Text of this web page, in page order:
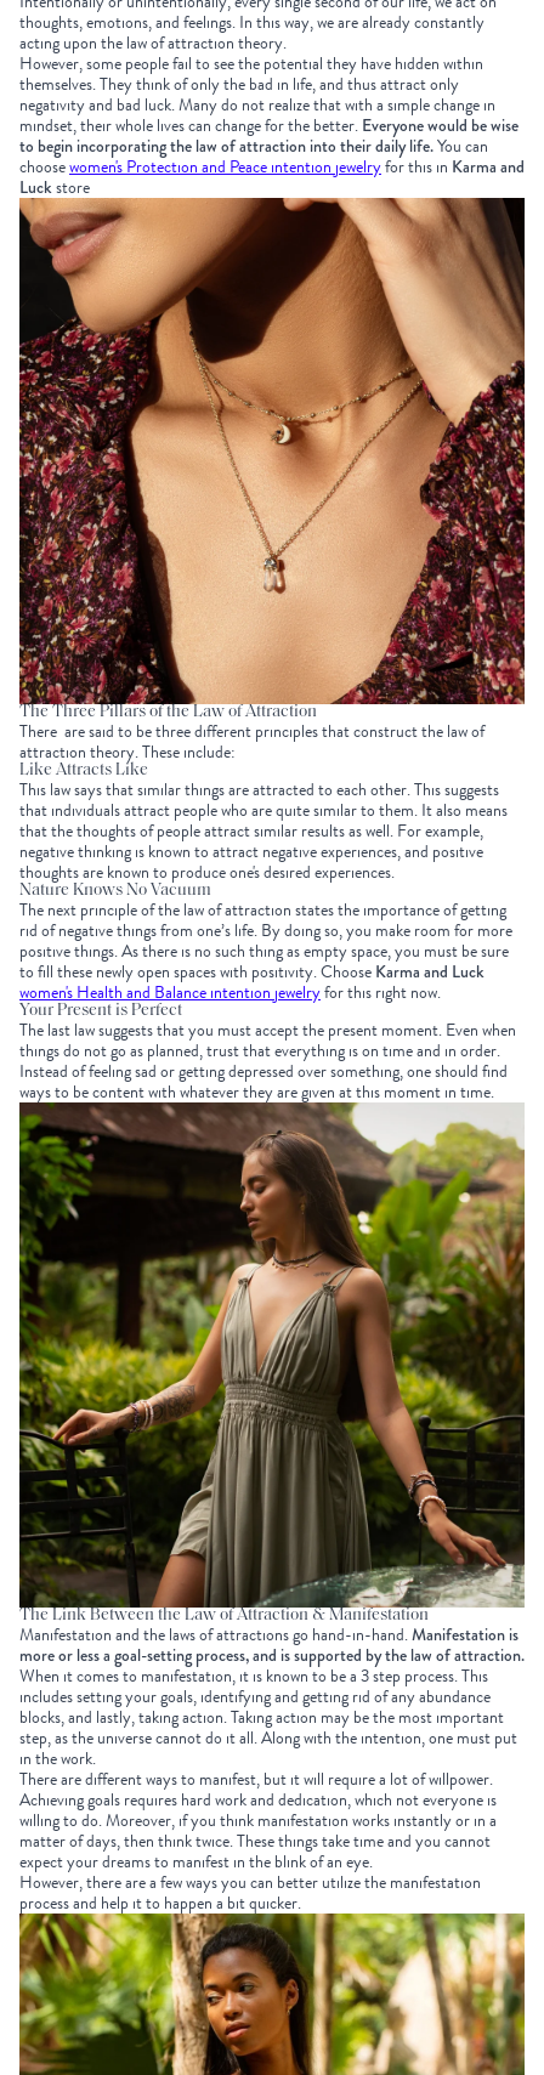
thoughts, emotions, and feelings. In this way, we are already constantly
acting upon the law of attraction theory.
However, some people fail to see the potential they have hidden within
themselves. They think of only the bad in life, and thus attract only
negativity and bad luck. Many do not realize that with a simple change in
mindset, their whole lives can change for the better. Everyone would be wise
to begin incorporating the law of attraction into their daily life.You can
choosewomen's Protection and Peace intention jewelryfor this in Karma and
Luckstore
The Three Pillars of the Law of Attraction
There are said to be three different principles that construct the law of
attraction theory. These include:
Like Attracts Like
This law says that similar things are attracted to each other. This suggests
that individuals attract people who are quite similar to them. It also means
that the thoughts of people attract similar results as well. For example,
negative thinking is known to attract negative experiences, and positive
thoughts are known to produce one's desired experiences.
Nature Knows No Vacuum
The next principle of the law of attraction states the importance of getting
rid of negative things from one’s life. By doing so, you make room for more
positive things. As there is no such thing as empty space, you must be sure
to fill these newly open spaces with positivity. Choose Karma and Luck
women's Health and Balance intention jewelryfor this right now.
Your Present is Perfect
The last law suggests that you must accept the present moment. Even when
things do not go as planned, trust that everything is on time and in order.
Instead of feeling sad or getting depressed over something, one should find
ways to be content with whatever they are given at this moment in time.
The Link Between the Law of Attraction & Manifestation
Manifestation and the laws of attractions go hand-in-hand.Manifestation is
more or less a goal-setting process, and is supported by the law of attraction.
When it comes to manifestation, it is known to be a 3 step process. This
includes setting your goals, identifying and getting rid of any abundance
blocks, and lastly, taking action. Taking action may be the most important
step, as the universe cannot do it all. Along with the intention, one must put
in the work.
There are different ways to manifest, but it will require a lot of willpower.
Achieving goals requires hard work and dedication, which not everyone is
willing to do. Moreover, if you think manifestation works instantly or in a
matter of days, then think twice. These things take time and you cannot
expect your dreams to manifest in the blink of an eye.
However, there are a few ways you can better utilize the manifestation
process and help it to happen a bit quicker.